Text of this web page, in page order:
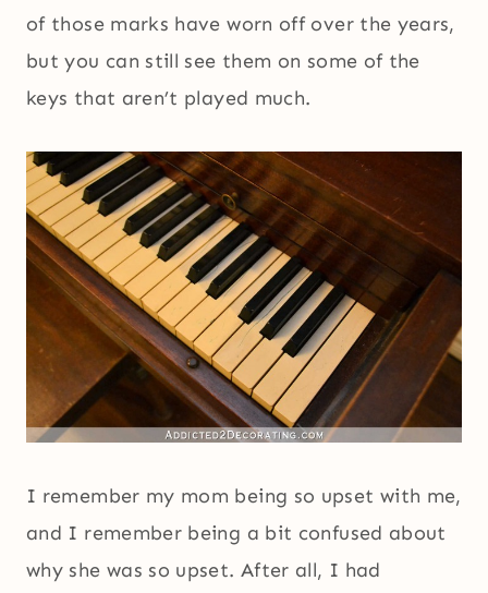
of those marks have worn off over the years,
but you can still see them on some of the
keys that aren’t played much.
I remember my mom being so upset with me,
and I remember being a bit confused about
why she was so upset. After all, I had